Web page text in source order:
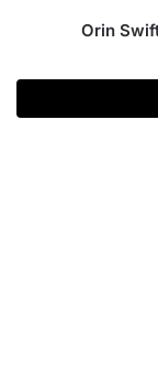
Orin